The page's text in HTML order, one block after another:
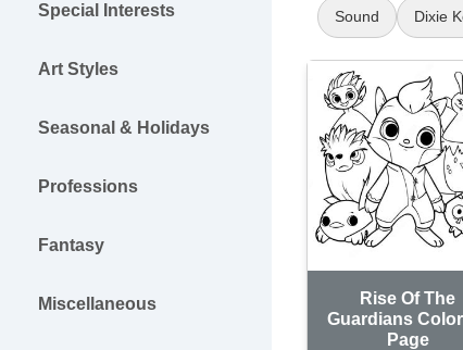
Special Interests
Art Styles
Seasonal & Holidays
Professions
Fantasy
Miscellaneous
Sound Dixie
Rise Of The
Guardians
Page